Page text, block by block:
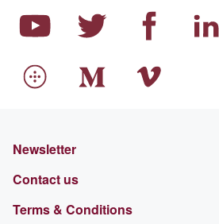
Newsletter
Contact us
Terms & Conditions